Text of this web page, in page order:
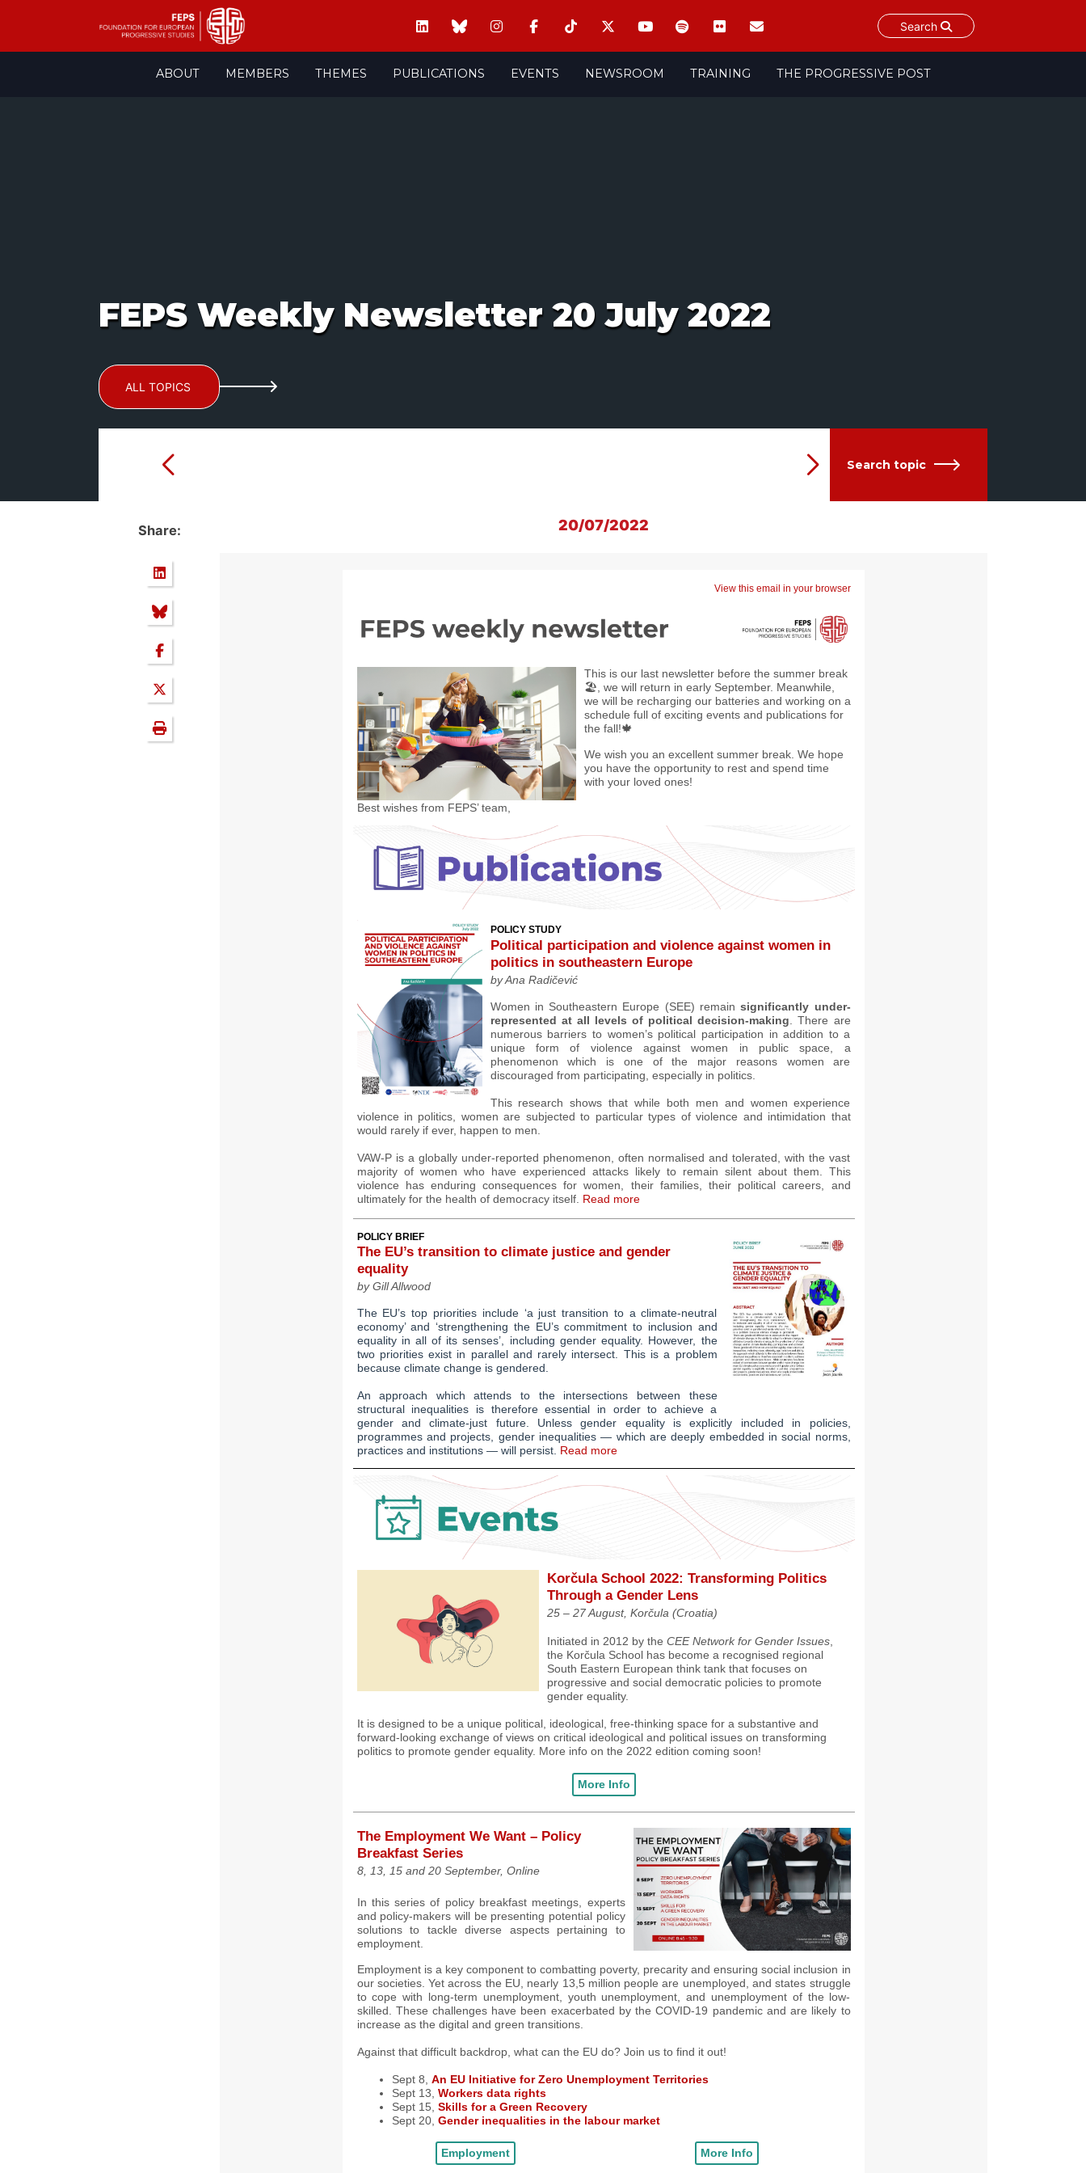
Search
ABOUT MEMBERS THEMES PUBLICATIONS EVENTS NEWSROOM TRAINING THE PROGRESSIVE POST
FEPS Weekly Newsletter 20 July 2022
ALL TOPICS
Search topic
Share: 20/07/2022
View this email in your browser
This is our last newsletter before the summer break
🏖️, we will return in early September. Meanwhile,
we will be recharging our batteries and working on a
schedule full of exciting events and publications for
the fall!🍁
We wish you an excellent summer break. We hope
you have the opportunity to rest and spend time
with your loved ones!
Best wishes from FEPS’ team,
POLICY STUDY
Political participation and violence against women in
politics in southeastern Europe
byAna Radičević
Women in Southeastern Europe (SEE) remainsignificantly under-
represented at all levels of political decision-making. There are
numerous barriers to women’s political participation in addition to a
unique form of violence against women in public space, a
phenomenon which is one of the major reasons women are
discouraged from participating, especially in politics.
This research shows that while both men and women experience
violence in politics, women are subjected to particular types of violence and intimidation that
would rarely if ever, happen to men.
VAW-P is a globally under-reported phenomenon, often normalised and tolerated, with the vast
majority of women who have experienced attacks likely to remain silent about them. This
violence has enduring consequences for women, their families, their political careers, and
ultimately for the health of democracy itself. Read more
POLICY BRIEF
The EU’s transition to climate justice and gender
equality
by Gill Allwood
The EU’s top priorities include ‘a just transition to a climate-neutral
economy’ and ‘strengthening the EU’s commitment to inclusion and
equality in all of its senses’, including gender equality. However, the
two priorities exist in parallel and rarely intersect. This is a problem
because climate change is gendered.
An approach which attends to the intersections between these
structural inequalities is therefore essential in order to achieve a
gender and climate-just future. Unless gender equality is explicitly included in policies,
programmes and projects, gender inequalities— which are deeply embedded in social norms,
practices and institutions —will persist. Read more
KorčulaSchool 2022: Transforming Politics
Through a Gender Lens
25 – 27 August, Korčula (Croatia)
Initiated in 2012 by the CEE Network for Gender Issues,
the Korčula School has become a recognised regional
South Eastern European think tank that focuses on
progressive and social democratic policies to promote
gender equality.
It is designed to be a unique political, ideological, free-thinking space for a substantive and
forward-looking exchange of views on critical ideological and political issues on transforming
politics to promote gender equality. More info on the 2022 edition coming soon!
More Info
The Employment We Want – Policy
Breakfast Series
8, 13, 15 and 20 September, Online
In this series of policy breakfast meetings, experts
and policy-makers will be presenting potential policy
solutions to tackle diverse aspects pertaining to
employment.
Employment is a key component to combatting poverty, precarity and ensuring social inclusion in
our societies. Yet across the EU, nearly 13,5 million people are unemployed, and states struggle
to cope with long-term unemployment, youth unemployment, and unemployment of the low-
skilled. These challenges have been exacerbated by the COVID-19 pandemic and are likely to
increase as the digital and green transitions.
Against that difficult backdrop, what can the EU do? Join us to find it out!
Sept 8, An EU Initiative for Zero Unemployment Territories
Sept 13, Workers data rights
Sept 15, Skills for a Green Recovery
Sept 20, Gender inequalities in the labour market
Employment More Info